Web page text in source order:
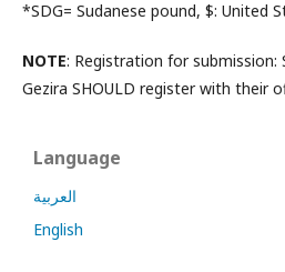
*SDG= Sudanese pound, $: United
NOTE: Registration for
Gezira SHOULD register with their
Language
العربية
English